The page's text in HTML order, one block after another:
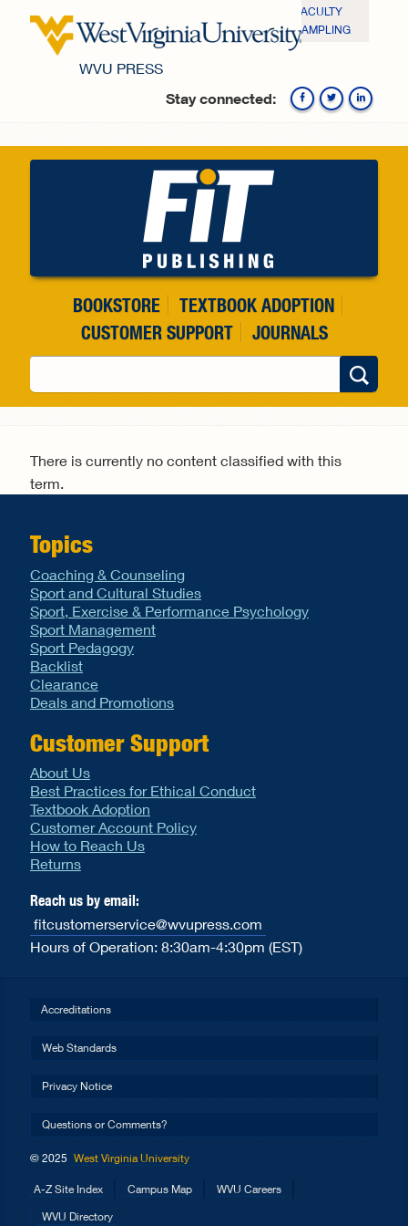
WVU PRESS
FACULTY
SAMPLING
Stay connected:
BOOKSTORE
TEXTBOOK ADOPTION
CUSTOMER SUPPORT
JOURNALS
There is currently no content classified with this
term.
Topics
Coaching & Counseling
Sport and Cultural Studies
Sport, Exercise & Performance Psychology
Sport Management
Sport Pedagogy
Backlist
Clearance
Deals and Promotions
Customer Support
About Us
Best Practices for Ethical Conduct
Textbook Adoption
Customer Account Policy
How to Reach Us
Returns
Reach us by email:
fitcustomerservice@wvupress.com
Hours of Operation: 8:30am-4:30pm (EST)
Accreditations
Web Standards
Privacy Notice
Questions or Comments?
© 2025 West Virginia University
A-Z Site Index Campus Map WVU Careers
WVU Directory